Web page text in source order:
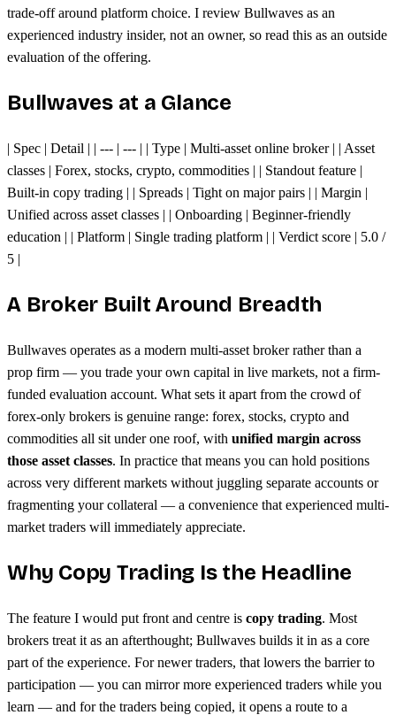
trade-off around platform choice. I review Bullwaves as an
experienced industry insider, not an owner, so read this as an outside
evaluation of the offering.
Bullwaves at a Glance
| Spec | Detail | | --- | --- | | Type | Multi-asset online broker | | Asset
classes | Forex, stocks, crypto, commodities | | Standout feature |
Built-in copy trading | | Spreads | Tight on major pairs | | Margin |
Unified across asset classes | | Onboarding | Beginner-friendly
education | | Platform | Single trading platform | | Verdict score | 5.0 /
5 |
A Broker Built Around Breadth
Bullwaves operates as a modern multi-asset broker rather than a
prop firm — you trade your own capital in live markets, not a firm-
funded evaluation account. What sets it apart from the crowd of
forex-only brokers is genuine range: forex, stocks, crypto and
commodities all sit under one roof, with unified margin across
those asset classes. In practice that means you can hold positions
across very different markets without juggling separate accounts or
fragmenting your collateral — a convenience that experienced multi-
market traders will immediately appreciate.
Why Copy Trading Is the Headline
The feature I would put front and centre is copy trading. Most
brokers treat it as an afterthought; Bullwaves builds it in as a core
part of the experience. For newer traders, that lowers the barrier to
participation — you can mirror more experienced traders while you
learn — and for the traders being copied, it opens a route to a